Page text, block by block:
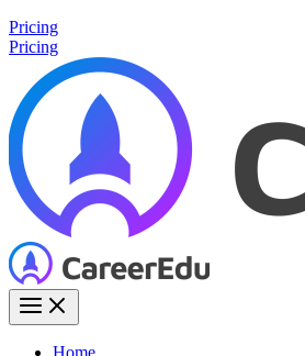
Pricing
Pricing
Home